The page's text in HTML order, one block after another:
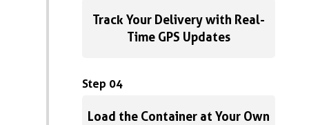
Track Your Delivery with Real-
Time GPS Updates
Step 04
Load the Container at Your Own